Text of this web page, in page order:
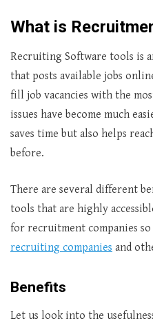
What is
Recruiting Software tools is
that posts available jobs
fill job vacancies with the
issues have become much
saves time but also helps
before.
There are several different
tools that are highly
for recruitment companies
recruiting companies and
Benefits
Let us look into the